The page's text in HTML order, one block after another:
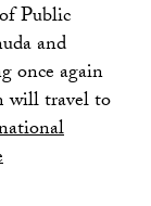
Public
and
once again
will travel to